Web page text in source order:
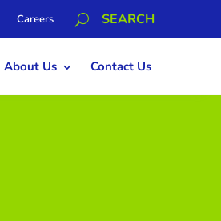
Careers
About Us Contact Us